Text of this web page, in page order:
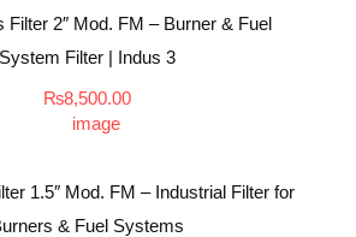
Filter 2″ Mod. FM – Burner & Fuel
System Filter | Indus 3
₨8,500.00
1.5″ Mod. FM – Industrial Filter for
& Fuel Systems